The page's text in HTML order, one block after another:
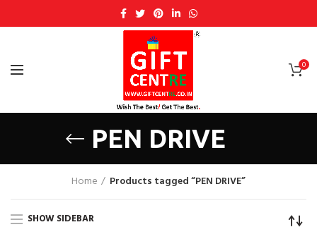
0
PEN DRIVE
Home Products tagged “PEN DRIVE”
SHOW SIDEBAR